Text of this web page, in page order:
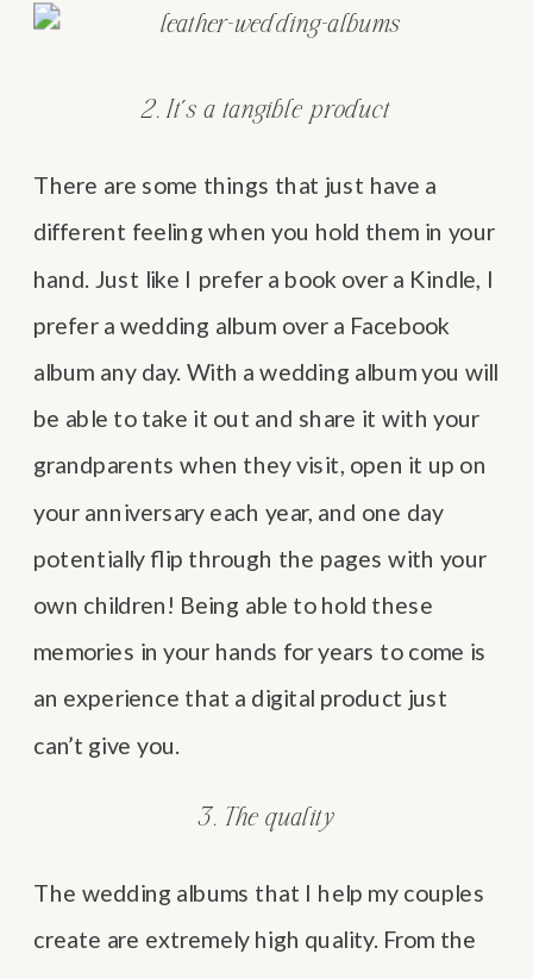
2. It’s a tangible product
There are some things that just have a
different feeling when you hold them in your
hand. Just like I prefer a book over a Kindle, I
prefer a wedding album over a Facebook
album any day. With a wedding album you will
be able to take it out and share it with your
grandparents when they visit, open it up on
your anniversary each year, and one day
potentially flip through the pages with your
own children! Being able to hold these
memories in your hands for years to come is
an experience that a digital product just
can’t give you.
3. The quality
The wedding albums that I help my couples
create are extremely high quality. From the